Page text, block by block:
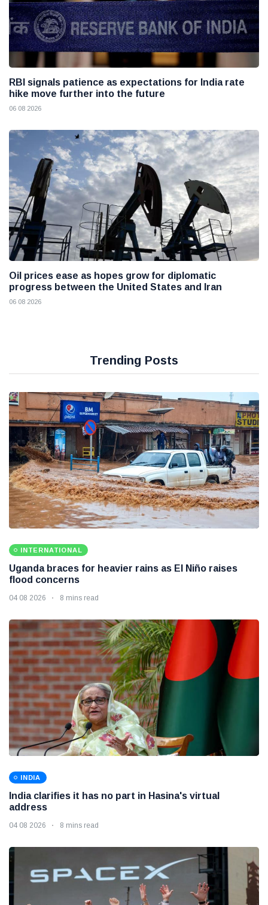
RBI signals patience as expectations for India rate
hike move further into the future
06 08 2026
Oil prices ease as hopes grow for diplomatic
progress between the United States and Iran
06 08 2026
Trending Posts
INTERNATIONAL
Uganda braces for heavier rains as El Niño raises
flood concerns
04 08 2026 8 mins read
INDIA
India clarifies it has no part in Hasina's virtual
address
04 08 2026 8 mins read